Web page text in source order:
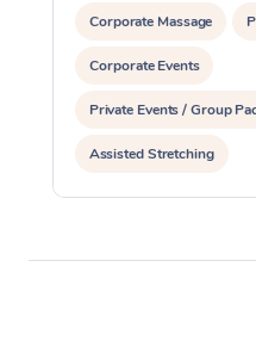
Corporate Massage
Corporate Events
Private Events / Group
Assisted Stretching